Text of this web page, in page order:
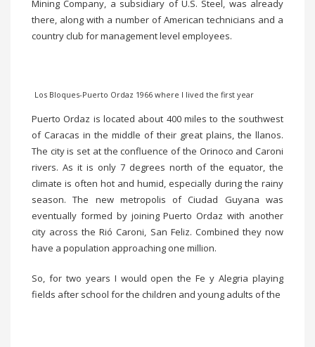
Mining Company, a subsidiary of U.S. Steel, was already
there, along with a number of American technicians and a
country club for management level employees.
Los Bloques-Puerto Ordaz 1966 where I lived the first year
Puerto Ordaz is located about 400 miles to the southwest
of Caracas in the middle of their great plains, the llanos.
The city is set at the confluence of the Orinoco and Caroni
rivers. As it is only 7 degrees north of the equator, the
climate is often hot and humid, especially during the rainy
season. The new metropolis of Ciudad Guyana was
eventually formed by joining Puerto Ordaz with another
city across the Rió Caroni, San Feliz. Combined they now
have a population approaching one million.
So, for two years I would open the Fe y Alegria playing
fields after school for the children and young adults of the